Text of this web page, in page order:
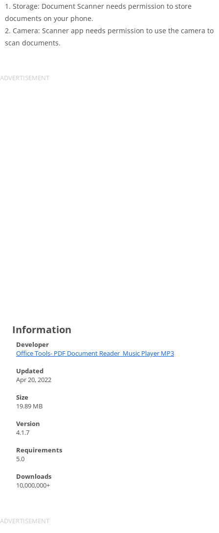
1. Storage: Document Scanner needs permission to store
documents on your phone.
2. Camera: Scanner app needs permission to use the camera to
scan documents.
Information
Developer
Office Tools- PDF Document Reader_Music Player MP3
Updated
Apr 20, 2022
Size
19.89 MB
Version
4.1.7
Requirements
5.0
Downloads
10,000,000+